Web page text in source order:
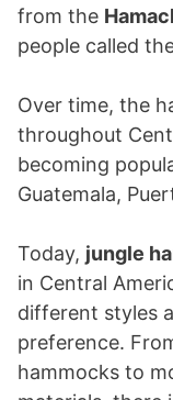
from the
people called
Over time, the
throughout
becoming
Guatemala,
Today, jungle
in Central
different styles
preference.
hammocks to